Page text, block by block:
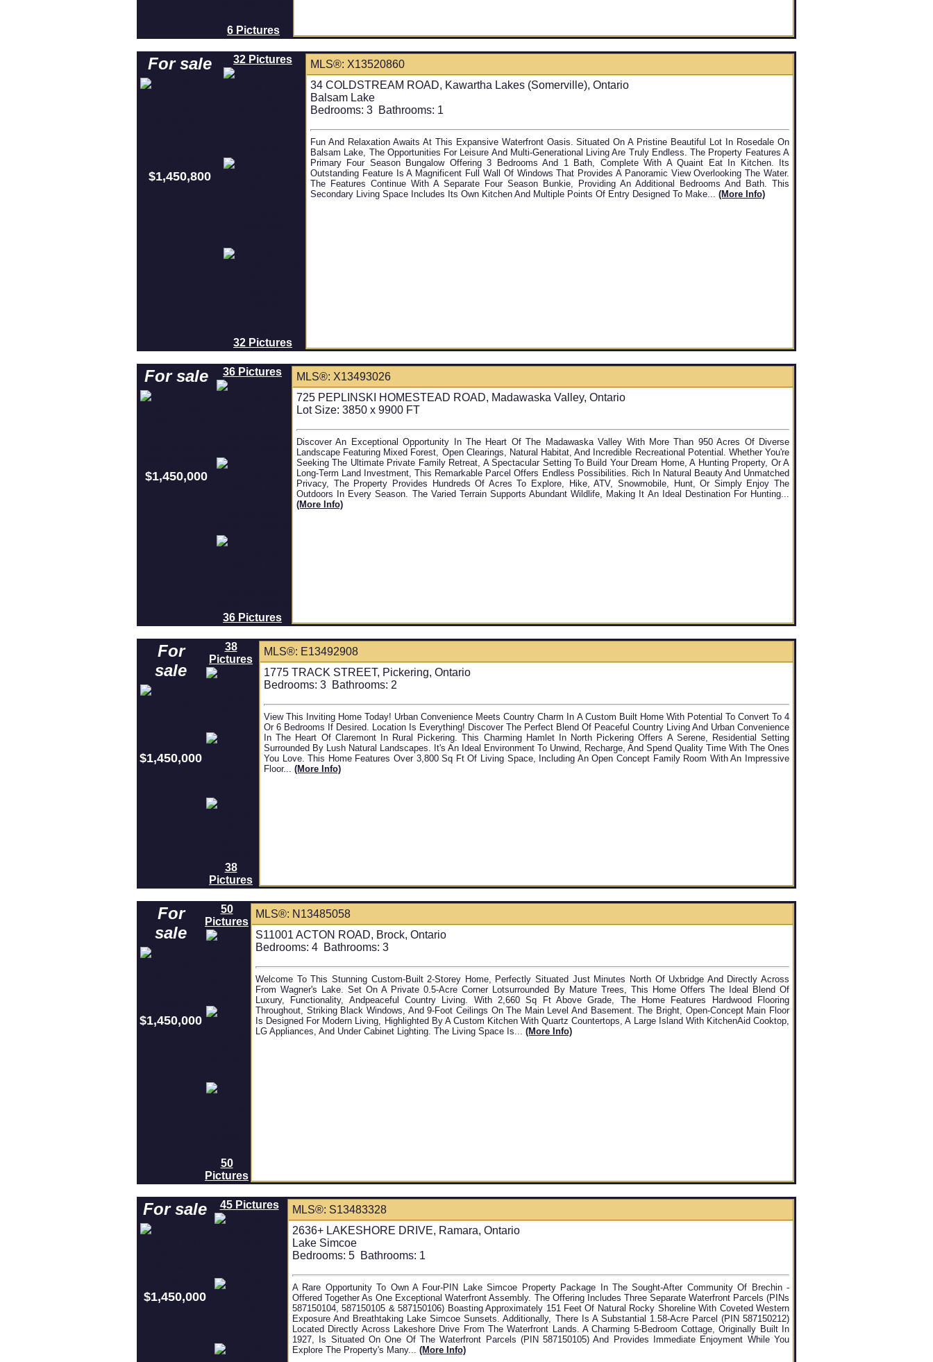
6 Pictures
For sale
$1,450,800
32 Pictures
32 Pictures
MLS®: X13520860
34 COLDSTREAM ROAD, Kawartha Lakes (Somerville), Ontario
Balsam Lake
Bedrooms: 3 Bathrooms: 1
Fun And Relaxation Awaits At This Expansive Waterfront Oasis. Situated On A Pristine Beautiful Lot In Rosedale On
Balsam Lake, The Opportunities For Leisure And Multi-Generational Living Are Truly Endless. The Property Features A
Primary Four Season Bungalow Offering 3 Bedrooms And 1 Bath, Complete With A Quaint Eat In Kitchen. Its
Outstanding Feature Is A Magnificent Full Wall Of Windows That Provides A Panoramic View Overlooking The Water.
The Features Continue With A Separate Four Season Bunkie, Providing An Additional Bedrooms And Bath. This
Secondary Living Space Includes Its Own Kitchen And Multiple Points Of Entry Designed To Make... (more Info)
For sale
$1,450,000
36 Pictures
36 Pictures
MLS®: X13493026
725 PEPLINSKI HOMESTEAD ROAD, Madawaska Valley, Ontario
Lot Size: 3850 x 9900 FT
Discover An Exceptional Opportunity In The Heart Of The Madawaska Valley With More Than 950 Acres Of Diverse
Landscape Featuring Mixed Forest, Open Clearings, Natural Habitat, And Incredible Recreational Potential. Whether You're
Seeking The Ultimate Private Family Retreat, A Spectacular Setting To Build Your Dream Home, A Hunting Property, Or A
Long-Term Land Investment, This Remarkable Parcel Offers Endless Possibilities. Rich In Natural Beauty And Unmatched
Privacy, The Property Provides Hundreds Of Acres To Explore, Hike, ATV, Snowmobile, Hunt, Or Simply Enjoy The
Outdoors In Every Season. The Varied Terrain Supports Abundant Wildlife, Making It An Ideal Destination For Hunting...
(more Info)
For
sale
$1,450,000
38
Pictures
38
Pictures
MLS®: E13492908
1775 TRACK STREET, Pickering, Ontario
Bedrooms: 3 Bathrooms: 2
View This Inviting Home Today! Urban Convenience Meets Country Charm In A Custom Built Home With Potential To Convert To 4
Or 6 Bedrooms If Desired. Location Is Everything! Discover The Perfect Blend Of Peaceful Country Living And Urban Convenience
In The Heart Of Claremont In Rural Pickering. This Charming Hamlet In North Pickering Offers A Serene, Residential Setting
Surrounded By Lush Natural Landscapes. It's An Ideal Environment To Unwind, Recharge, And Spend Quality Time With The Ones
You Love. This Home Features Over 3,800 Sq Ft Of Living Space, Including An Open Concept Family Room With An Impressive
Floor... (more Info)
For
sale
$1,450,000
50
Pictures
50
Pictures
MLS®: N13485058
S11001 ACTON ROAD, Brock, Ontario
Bedrooms: 4 Bathrooms: 3
Welcome To This Stunning Custom-Built 2-Storey Home, Perfectly Situated Just Minutes North Of Uxbridge And Directly Across
From Wagner's Lake. Set On A Private 0.5-Acre Corner Lotsurrounded By Mature Trees, This Home Offers The Ideal Blend Of
Luxury, Functionality, Andpeaceful Country Living. With 2,660 Sq Ft Above Grade, The Home Features Hardwood Flooring
Throughout, Striking Black Windows, And 9-Foot Ceilings On The Main Level And Basement. The Bright, Open-Concept Main Floor
Is Designed For Modern Living, Highlighted By A Custom Kitchen With Quartz Countertops, A Large Island With KitchenAid Cooktop,
LG Appliances, And Under Cabinet Lighting. The Living Space Is... (more Info)
For sale
$1,450,000
45 Pictures
MLS®: S13483328
2636+ LAKESHORE DRIVE, Ramara, Ontario
Lake Simcoe
Bedrooms: 5 Bathrooms: 1
A Rare Opportunity To Own A Four-PIN Lake Simcoe Property Package In The Sought-After Community Of Brechin -
Offered Together As One Exceptional Waterfront Assembly. The Offering Includes Three Separate Waterfront Parcels (PINs
587150104, 587150105 & 587150106) Boasting Approximately 151 Feet Of Natural Rocky Shoreline With Coveted Western
Exposure And Breathtaking Lake Simcoe Sunsets. Additionally, There Is A Substantial 1.58-Acre Parcel (PIN 587150212)
Located Directly Across Lakeshore Drive From The Waterfront Lands. A Charming 5-Bedroom Cottage, Originally Built In
1927, Is Situated On One Of The Waterfront Parcels (PIN 587150105) And Provides Immediate Enjoyment While You
Explore The Property's Many... (more Info)